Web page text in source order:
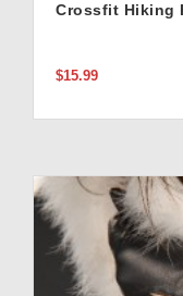
Crossfit Hiking
$15.99